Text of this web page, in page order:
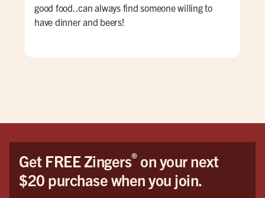
good food..can always find someone willing to
have dinner and beers!
Get FREE Zingers®on your next
$20 purchase when you join.